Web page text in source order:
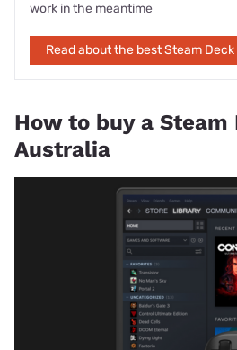
work in the meantime
Read about the best Steam
How to buy a Steam
Australia